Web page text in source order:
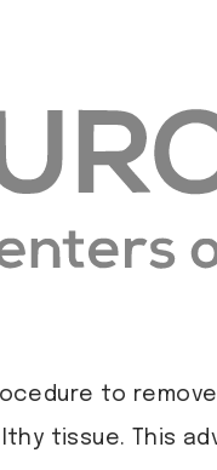
to
tissue. This